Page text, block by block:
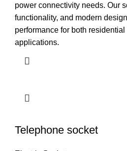
power connectivity needs. Our
functionality, and modern
performance for both residential
applications.
Telephone socket